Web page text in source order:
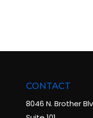
CONTACT
8046 N. Brother